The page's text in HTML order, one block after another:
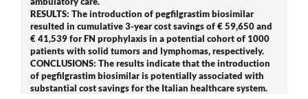
RESULTS: The introduction of pegfilgrastim biosimilar
resulted in cumulative 3-year cost savings of € 59,650 and
€ 41,539 for FN prophylaxis in a potential cohort of 1000
patients with solid tumors and lymphomas, respectively.
CONCLUSIONS: The results indicate that the introduction
of pegfilgrastim biosimilar is potentially associated with
substantial cost savings for the Italian healthcare system.